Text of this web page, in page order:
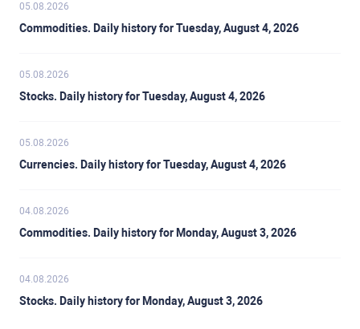
05.08.2026
Commodities. Daily history for Tuesday, August 4, 2026
05.08.2026
Stocks. Daily history for Tuesday, August 4, 2026
05.08.2026
Currencies. Daily history for Tuesday, August 4, 2026
04.08.2026
Commodities. Daily history for Monday, August 3, 2026
04.08.2026
Stocks. Daily history for Monday, August 3, 2026